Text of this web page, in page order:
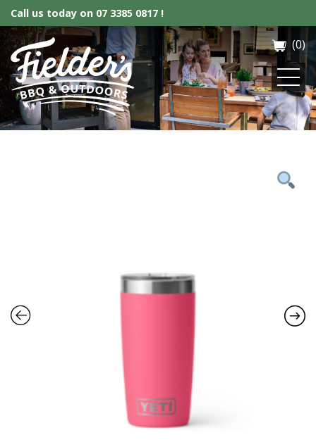
Call us today on 07 3385 0817 !
Fielder’s BBQ & Outdoor(0)